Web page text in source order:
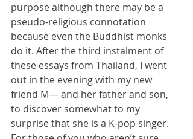
purpose although there may be a
pseudo-religious connotation
because even the Buddhist monks
do it. After the third instalment of
these essays from Thailand, I went
out in the evening with my new
friend M— and her father and son,
to discover somewhat to my
surprise that she is a K-pop singer.